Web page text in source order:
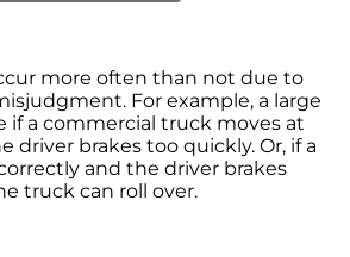
more often than not due to
For example, a large
if a commercial truck moves at
driver brakes too quickly. Or, if a
and the driver brakes
truck can roll over.